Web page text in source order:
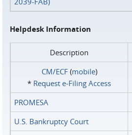
Helpdesk Information
Description
CM/ECF(mobile)
* Request e‑Filing Access
PROMESA
U.S. Bankruptcy Court